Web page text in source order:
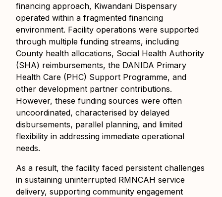
financing approach, Kiwandani Dispensary
operated within a fragmented financing
environment. Facility operations were supported
through multiple funding streams, including
County health allocations, Social Health Authority
(SHA) reimbursements, the DANIDA Primary
Health Care (PHC) Support Programme, and
other development partner contributions.
However, these funding sources were often
uncoordinated, characterised by delayed
disbursements, parallel planning, and limited
flexibility in addressing immediate operational
needs.
As a result, the facility faced persistent challenges
in sustaining uninterrupted RMNCAH service
delivery, supporting community engagement